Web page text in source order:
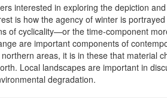
interested in exploring the depiction
is how the agency of winter is
of cyclicality—or the time-component
are important components of
areas, it is in these that material
Local landscapes are important in
degradation.